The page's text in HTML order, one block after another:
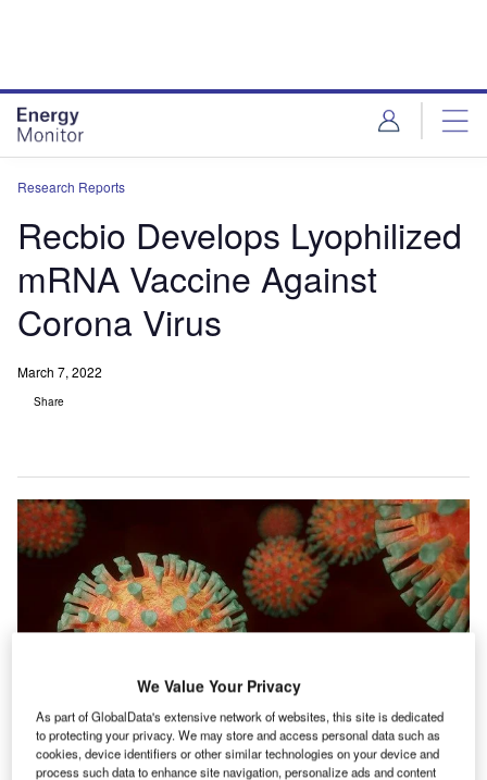
Research Reports
Recbio Develops Lyophilized
mRNA Vaccine Against
Corona Virus
March 7, 2022
Share
Credit: BlenderTimer from Pixabay
We Value Your Privacy
As part of GlobalData's extensive network of websites, this site is dedicated
to protecting your privacy. We may store and access personal data such as
cookies, device identifiers or other similar technologies on your device and
process such data to enhance site navigation, personalize ads and content